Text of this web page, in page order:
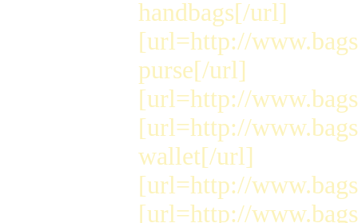
handbags[/url]
[url=http://
purse[/url]
[url=http://
[url=http://
wallet[/url]
[url=http://
[url=http://